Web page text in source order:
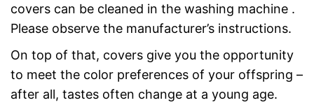
covers can be cleaned in the washing machine .
Please observe the manufacturer’s instructions.
On top of that, covers give you the opportunity
to meet the color preferences of your offspring –
after all, tastes often change at a young age.